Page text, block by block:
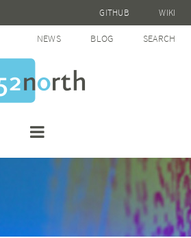
GITHUB WIKI
NEWS BLOG SEARCH